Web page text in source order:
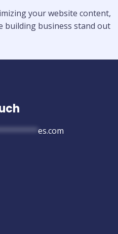
your website content,
building business stand out
es.com